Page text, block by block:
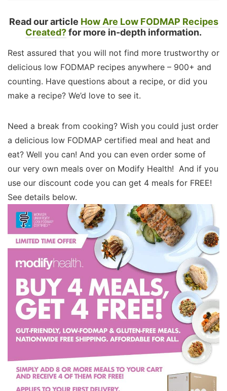
Read our article How Are Low FODMAP Recipes
Created?for more in-depth information.
Rest assured that you will not find more trustworthy or
delicious low FODMAP recipes anywhere – 900+ and
counting. Have questions about a recipe, or did you
make a recipe? We’d love to see it.
Need a break from cooking? Wish you could just order
a delicious low FODMAP certified meal and heat and
eat? Well you can! And you can even order some of
our very own meals over on Modify Health! And if you
use our discount code you can get 4 meals for FREE!
See details below.